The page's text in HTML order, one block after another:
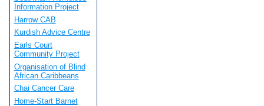
Information Project
Harrow CAB
Kurdish Advice Centre
Earls Court
Community Project
Organisation of Blind
African Caribbeans
Chai Cancer Care
Home-Start Barnet